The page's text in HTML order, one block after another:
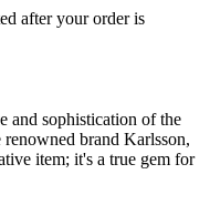
after your order is
and sophistication of the
brand Karlsson,
item; it's a true gem for